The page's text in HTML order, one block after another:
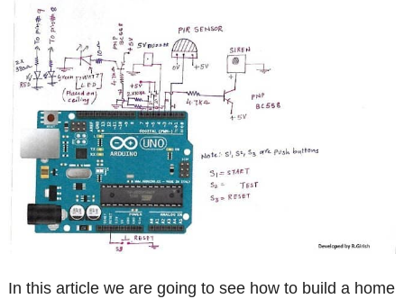
In this article we are going to see how to build a home